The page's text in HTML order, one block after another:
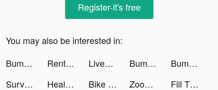
Register-it's free
You may also be interested in:
Bump Pop tiktok ads
Rent Please! Landlord Sim tiktok ads LiveStatus - App for couples tiktok ads Bump Pop tiktok ads
Bump Pop tiktok ads
Survival Tactics tiktok ads
HealthBit-Lifestyle&Heart Care tiktok ads Bike Jump! tiktok ads Zoog: Magical Storytime tiktok ads Fill The Fridge! tiktok ads